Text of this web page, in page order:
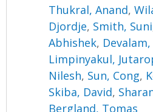
Thukral, Anand,
Djordje, Smith, Suni
Abhishek,
Limpinyakul,
Nilesh, Sun, Cong,
Skiba, David,
Bergland, Tomas